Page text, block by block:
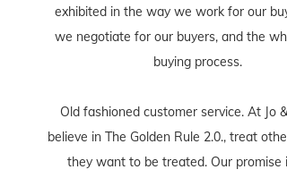
exhibited in the way we work for our
we negotiate for our buyers, and the
buying process.
Old fashioned customer service. At Jo
believe in The Golden Rule 2.0., treat
they want to be treated. Our promise